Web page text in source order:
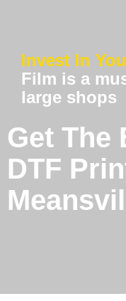
Invest In
Film is a
large shops
Get The
DTF